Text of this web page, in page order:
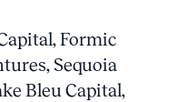
Formic
Sequoia
Bleu Capital,